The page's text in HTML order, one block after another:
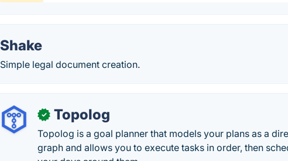
Shake
Simple legal document creation.
✓ Topolog
Topolog is a goal planner that models your plans as a
graph and allows you to execute tasks in order, then